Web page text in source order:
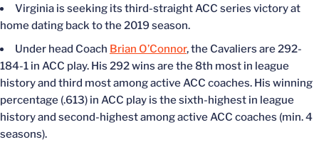
Virginia is seeking its third-straight ACC series victory at
home dating back to the 2019 season.
Under head Coach Brian O’Connor, the Cavaliers are 292-
184-1 in ACC play. His 292 wins are the 8th most in league
history and third most among active ACC coaches. His winning
percentage (.613) in ACC play is the sixth-highest in league
history and second-highest among active ACC coaches (min. 4
seasons).